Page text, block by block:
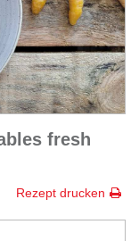
fresh
Rezept drucken